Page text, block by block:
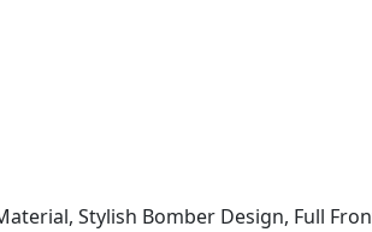
Stylish Bomber Design, Full